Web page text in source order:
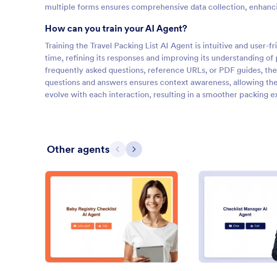
multiple forms ensures comprehensive data collection,
How can you train your AI Agent?
Training the Travel Packing List AI Agent is intuitive and
time, refining its responses and improving its understanding
frequently asked questions, reference URLs, or PDF guides,
questions and answers ensures context awareness, allowing
evolve with each interaction, resulting in a smoother packing
Other agents Previous
Next
Preview : Baby Registry Checklist AI Agent